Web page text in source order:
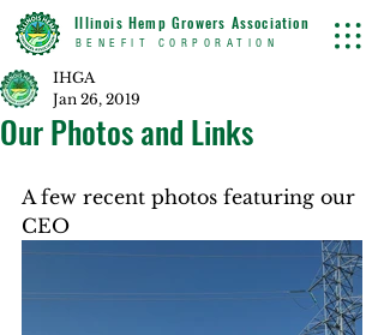
BENEFIT CORPORATION
Illinois Hemp Growers Association
Our Photos and Links
IHGA
Jan 26, 2019
A few recent photos featuring our
CEO